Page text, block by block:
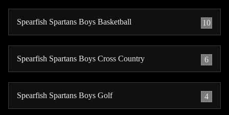
Spearfish Spartans Boys Basketball 10
Spearfish Spartans Boys Cross Country 6
Spearfish Spartans Boys Golf 4